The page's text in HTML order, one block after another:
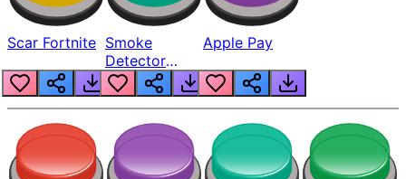
Scar Fortnite Smoke
Detector
Beep
Apple Pay